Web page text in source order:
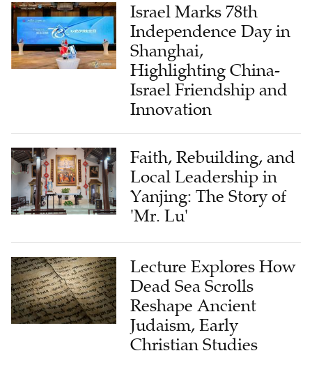
Israel Marks 78th
Independence Day in
Shanghai,
Highlighting China-
Israel Friendship and
Innovation
Faith, Rebuilding, and
Local Leadership in
Yanjing: The Story of
'Mr. Lu'
Lecture Explores How
Dead Sea Scrolls
Reshape Ancient
Judaism, Early
Christian Studies